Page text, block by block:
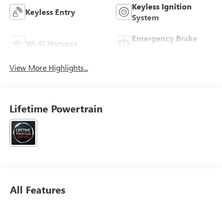
Keyless Entry
Keyless Ignition
System
Wi-Fi Hotspot
Emergency Brake
View More Highlights...
Lifetime Powertrain
All Features